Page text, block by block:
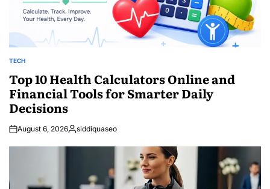
POSTED
TECH
Top 10 Health Calculators Online and
Financial Tools for Smarter Daily
Decisions
August 6, 2026Posted
siddiquaseo